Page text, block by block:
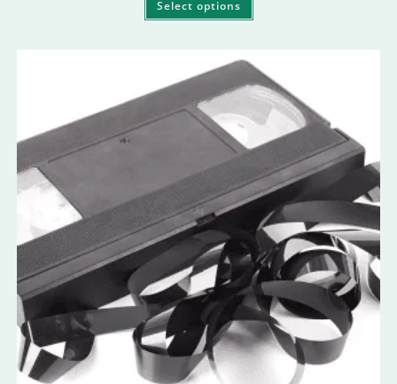
Select options